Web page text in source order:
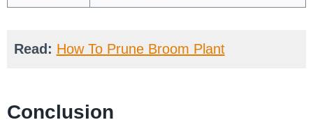
Read: How To Prune Broom Plant
Conclusion